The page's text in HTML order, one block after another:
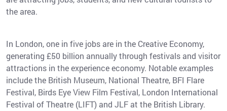
the area.
In London, one in five jobs are in the Creative Economy,
generating £50 billion annually through festivals and visitor
attractions in the experience economy. Notable examples
include the British Museum, National Theatre, BFI Flare
Festival, Birds Eye View Film Festival, London International
Festival of Theatre (LIFT) and JLF at the British Library.